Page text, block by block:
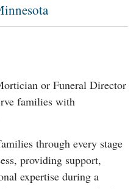
or Funeral Director
families with
through every stage
providing support,
expertise during a